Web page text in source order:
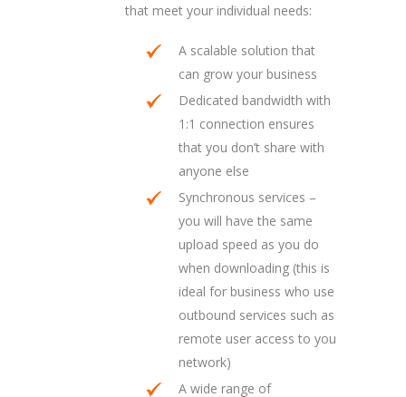
that meet your individual needs:
A scalable solution that
can grow your business
Dedicated bandwidth with
1:1 connection ensures
that you don’t share with
anyone else
Synchronous services –
you will have the same
upload speed as you do
when downloading (this is
ideal for business who use
outbound services such as
remote user access to you
network)
A wide range of